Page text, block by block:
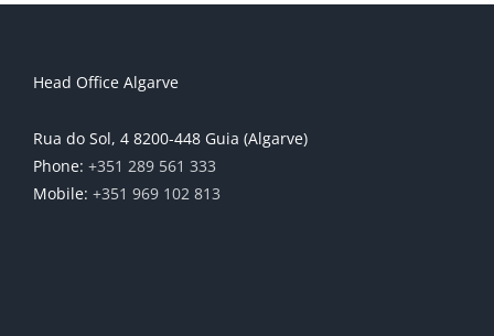
Head Office Algarve
Rua do Sol, 4 8200-448 Guia (Algarve)
Phone: +351 289 561 333
Mobile: +351 969 102 813